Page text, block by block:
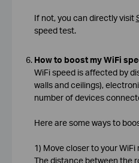
If not, you can directly visit
speed test.
How to boost my WiFi
WiFi speed is affected by
walls and ceilings),
number of devices
Here are some ways to
1) Move closer to your WiFi
The distance between the